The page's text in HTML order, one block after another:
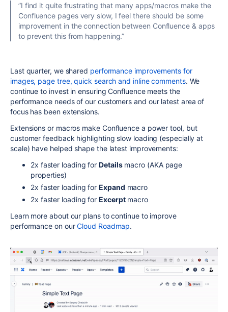
”I find it quite frustrating that many apps/macros make the
Confluence pages very slow, I feel there should be some
improvement in the connection between Confluence & apps
to prevent this from happening.”
Last quarter, we shared performance improvements for
images, page tree, quick search and inline comments. We
continue to invest in ensuring Confluence meets the
performance needs of our customers and our latest area of
focus has been extensions.
Extensions or macros make Confluence a power tool, but
customer feedback highlighting slow loading (especially at
scale) have helped shape the latest improvements:
2x faster loading forDetailsmacro (AKA page
properties)
2x faster loading forExpand macro
2x faster loading forExcerptmacro
Learn more about our plans to continue to improve
performance on ourCloud Roadmap.